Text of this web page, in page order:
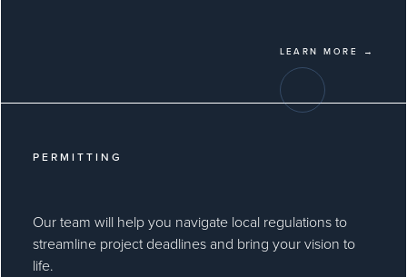
LEARN MORE →
PERMITTING
Our team will help you navigate local regulations to
streamline project deadlines and bring your vision to
life.